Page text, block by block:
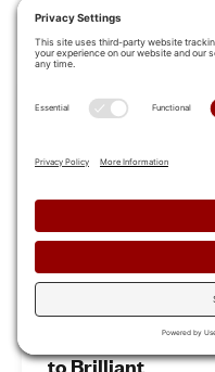
Read More
Revamp Your
to Brilliant